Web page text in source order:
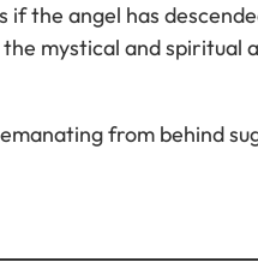
the angel has
mystical and spiritual
from behind